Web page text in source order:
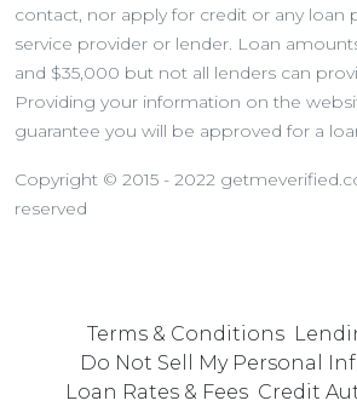
contact, nor apply for credit or any loan
service provider or lender. Loan
and $35,000 but not all lenders can
Providing your information on the
guarantee you will be approved for a
Copyright © 2015 - 2022
reserved
Terms & Conditions
Do Not Sell My Personal
Loan Rates & Fees Credit